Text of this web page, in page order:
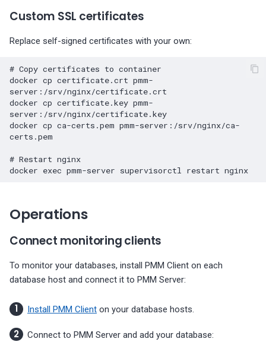
Custom SSL certificates
Replace self-signed certificates with your own:
# Copy certificates to container
docker cp certificate.crt pmm-
server:/srv/nginx/certificate.crt
docker cp certificate.key pmm-
server:/srv/nginx/certificate.key
docker cp ca-certs.pem pmm-server:/srv/nginx/ca-
certs.pem
# Restart nginx
docker exec pmm-server supervisorctl restart
Operations
Connect monitoring clients
To monitor your databases, install PMM Client on each
database host and connect it to PMM Server:
Install PMM Client on your database hosts.
Connect to PMM Server and add your database: